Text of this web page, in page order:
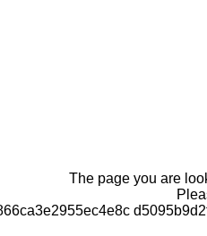
The page you are